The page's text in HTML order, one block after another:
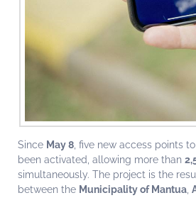
Since May 8 , five new access points
been activated, allowing more than
simultaneously. The project is the
between the Municipality of Mantua